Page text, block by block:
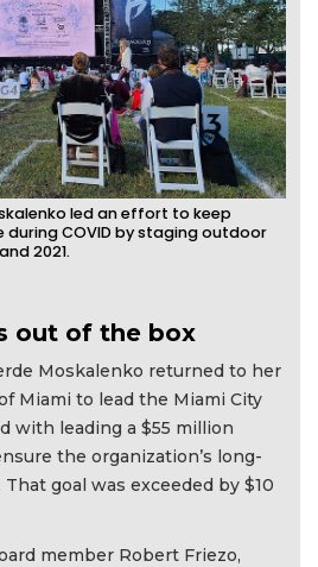
led an effort to keep
during COVID by staging outdoor
2021.
out of the box
Moskalenko returned to her
Miami to lead the Miami City
with leading a $55 million
the organization’s long-
goal was exceeded by $10
member Robert Friezo,